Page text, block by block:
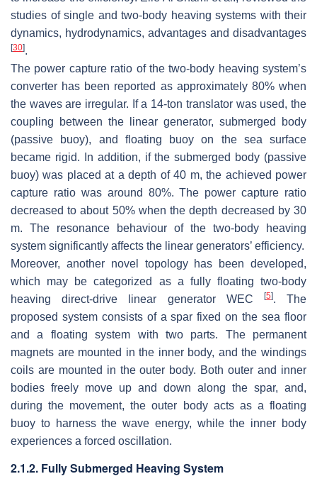
studies of single and two-body heaving systems with their
dynamics, hydrodynamics, advantages and disadvantages
[30].
The power capture ratio of the two-body heaving system’s
converter has been reported as approximately 80% when
the waves are irregular. If a 14-ton translator was used, the
coupling between the linear generator, submerged body
(passive buoy), and floating buoy on the sea surface
became rigid. In addition, if the submerged body (passive
buoy) was placed at a depth of 40 m, the achieved power
capture ratio was around 80%. The power capture ratio
decreased to about 50% when the depth decreased by 30
m. The resonance behaviour of the two-body heaving
system significantly affects the linear generators’ efficiency.
Moreover, another novel topology has been developed,
which may be categorized as a fully floating two-body
heaving direct-drive linear generator WEC
[5]. The
proposed system consists of a spar fixed on the sea floor
and a floating system with two parts. The permanent
magnets are mounted in the inner body, and the windings
coils are mounted in the outer body. Both outer and inner
bodies freely move up and down along the spar, and,
during the movement, the outer body acts as a floating
buoy to harness the wave energy, while the inner body
experiences a forced oscillation.
2.1.2. Fully Submerged Heaving System